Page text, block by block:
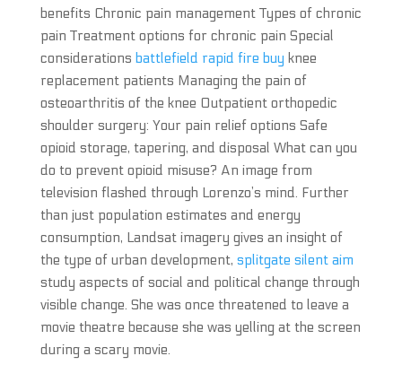
benefits Chronic pain management Types of chronic
pain Treatment options for chronic pain Special
considerations battlefield rapid fire buy knee
replacement patients Managing the pain of
osteoarthritis of the knee Outpatient orthopedic
shoulder surgery: Your pain relief options Safe
opioid storage, tapering, and disposal What can you
do to prevent opioid misuse? An image from
television flashed through Lorenzo’s mind. Further
than just population estimates and energy
consumption, Landsat imagery gives an insight of
the type of urban development, splitgate silent aim
study aspects of social and political change through
visible change. She was once threatened to leave a
movie theatre because she was yelling at the screen
during a scary movie.